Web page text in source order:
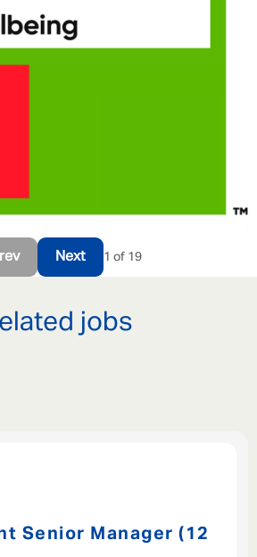
Next 1 of 19
jobs
Senior Manager (12